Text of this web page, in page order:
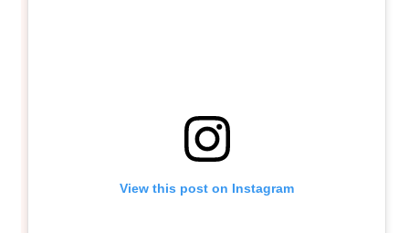
View this post on Instagram